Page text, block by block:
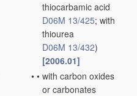
thiocarbamic acid
D06M 13/425; with
thiourea
D06M 13/432)
[2006.01]
• • with carbon oxides
or carbonates